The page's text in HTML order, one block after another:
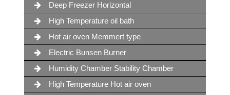
Deep Freezer Horizontal
High Temperature oil bath
Hot air oven Memmert type
Electric Bunsen Burner
Humidity Chamber Stability Chamber
High Temperature Hot air oven